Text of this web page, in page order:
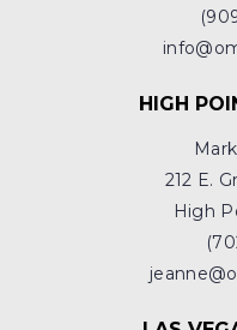
HIGH
212 E.
High